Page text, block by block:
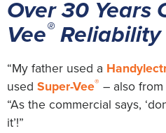
Over 30 Years
Vee®Reliability
“My father used a
used Super-Vee® – also
“As the commercial says,
it’!”